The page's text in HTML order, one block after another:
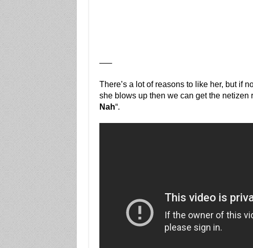
—–
There’s a lot of reasons to like her, but if
she blows up then we can get the netizen
Nah“.